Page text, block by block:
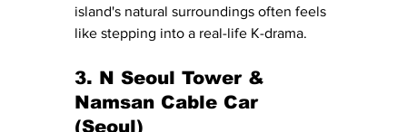
island's natural surroundings often feels
like stepping into a real-life K-drama.
3. N Seoul Tower &
Namsan Cable Car
(Seoul)